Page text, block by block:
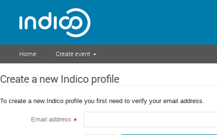
Home Create event
Create a new Indico profile
To create a new Indico profile you first need to verify your email address.
Email address *